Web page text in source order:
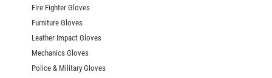
Fire Fighter Gloves
Furniture Gloves
Leather Impact Gloves
Mechanics Gloves
Police & Military Gloves